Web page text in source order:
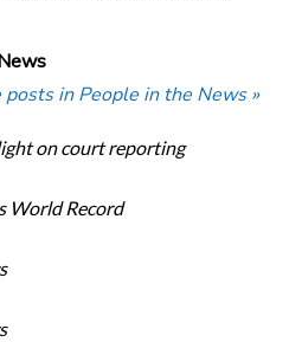
posts in People in the News »
on court reporting
World Record